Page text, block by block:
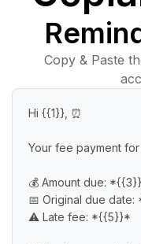
Copy & Paste
Hi {{1}}, ⏰
Your fee payment
💰 Amount due:
📅 Original due
⚠️ Late fee: *{{5}}*